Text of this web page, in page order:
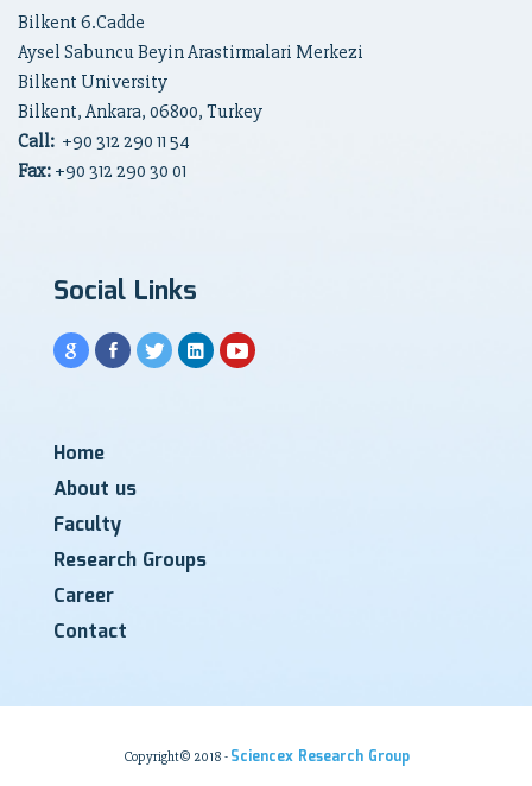
Bilkent 6.Cadde
Aysel Sabuncu Beyin Arastirmalari Merkezi
Bilkent University
Bilkent, Ankara, 06800, Turkey
Call: +90 312 290 11 54
Fax: +90 312 290 30 01
Social Links
Home
About us
Faculty
Research Groups
Career
Contact
Copyright© 2018 - Sciencex Research Group